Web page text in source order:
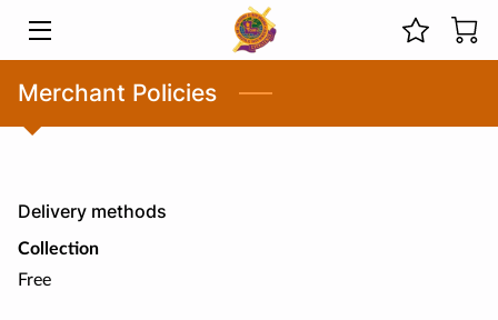
HOME
MINISTRIES
PREVIOUS SERMONS
Merchant Policies
Delivery methods
Collection
Free